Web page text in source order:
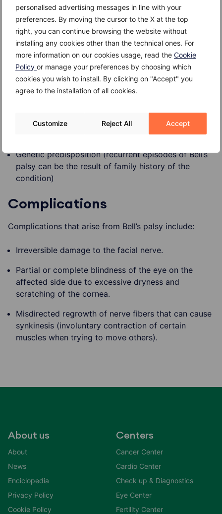
personalised advertising messages in line with your
preferences. By moving the cursor to the X at the top
right, you can continue browsing the website without
installing any cookies other than the technical ones. For
more information on our cookies usage, read the Cookie
Policy or manage your preferences by choosing which
cookies you wish to install. By clicking on "Accept" you
agree to the installation of all cookies.
Customize Reject All Accept
Coxsackie virus (hand, foot and mouth disease)
Risk factors
Risk factors for Bell’s palsy include:
Pregnancy (during the third trimester or in the first
week after childbirth)
Upper respiratory infection (flu or the cold)
Genetic predisposition (recurrent episodes of Bell’s
palsy can be the result of family history of the
condition)
Complications
Complications that arise from Bell’s palsy include:
Irreversible damage to the facial nerve.
Partial or complete blindness of the eye on the
affected side due to excessive dryness and
scratching of the cornea.
Misdirected regrowth of nerve fibers that can cause
synkinesis (involuntary contraction of certain
muscles when trying to move others).
About us
About
News
Enciclopedia
Privacy Policy
Cookie Policy
Centers
Cancer Center
Cardio Center
Check up & Diagnostics
Eye Center
Fertility Center